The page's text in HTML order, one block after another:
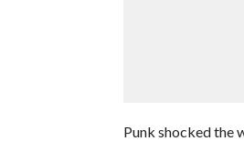
Punk shocked the